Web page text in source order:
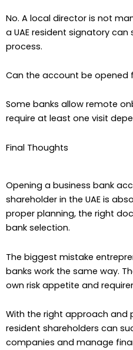
No. A local director is not
a UAE resident signatory
process.
Can the account be opened
Some banks allow remote
require at least one visit
Final Thoughts
Opening a business bank
shareholder in the UAE is
proper planning, the right
bank selection.
The biggest mistake
banks work the same way.
own risk appetite and
With the right approach and
resident shareholders can
companies and manage